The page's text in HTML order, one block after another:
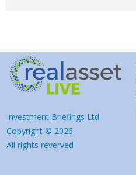
Investment Briefings Ltd
Copyright © 2026
All rights reverved